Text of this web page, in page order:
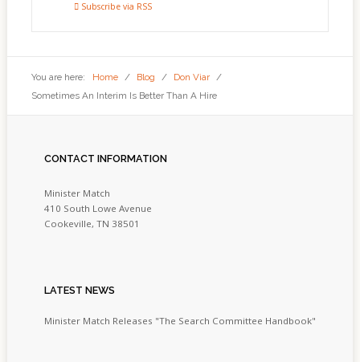
Subscribe via RSS
You are here: Home / Blog / Don Viar /
Sometimes An Interim Is Better Than A Hire
CONTACT INFORMATION
Minister Match
410 South Lowe Avenue
Cookeville, TN 38501
LATEST NEWS
Minister Match Releases "The Search Committee Handbook"